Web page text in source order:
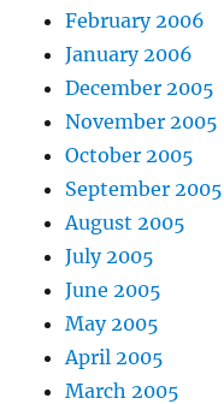
February 2006
January 2006
December 2005
November 2005
October 2005
September 2005
August 2005
July 2005
June 2005
May 2005
April 2005
March 2005